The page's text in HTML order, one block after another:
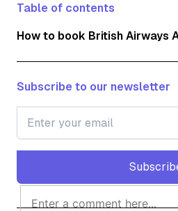
Table of contents
How to book British Airways
Subscribe to our newsletter
Subscribe